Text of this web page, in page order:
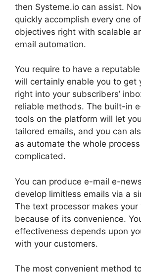
then Systeme.io can assist.
quickly accomplish every one
objectives right with scalable
email automation.
You require to have a
will certainly enable you to get
right into your subscribers’
reliable methods. The built-in
tools on the platform will let
tailored emails, and you can
as automate the whole
complicated.
You can produce e-mail e-
develop limitless emails via a
The text processor makes your
because of its convenience.
effectiveness depends upon
with your customers.
The most convenient method